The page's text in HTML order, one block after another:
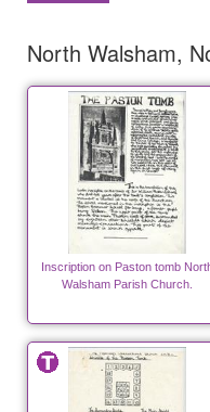
North Walsham,
Inscription on Paston tomb
Walsham Parish Church.